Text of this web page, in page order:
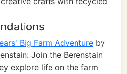
Big Farm Adventure by
Join the Berenstain
explore life on the farm